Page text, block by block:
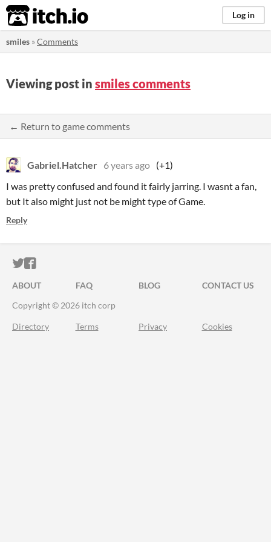
itch.io Log in
smiles »Comments
Viewing post in smiles comments
← Return to game comments
Gabriel.Hatcher 6 years ago (+1)
I was pretty confused and found it fairly jarring. I wasnt a fan,
but It also might just not be might type of Game.
Reply
ITCH.IO ON TWITTER
ITCH.IO ON FACEBOOK
ABOUT FAQ BLOG
CONTACT US
Copyright © 2026 itch corp
Directory Terms Privacy Cookies